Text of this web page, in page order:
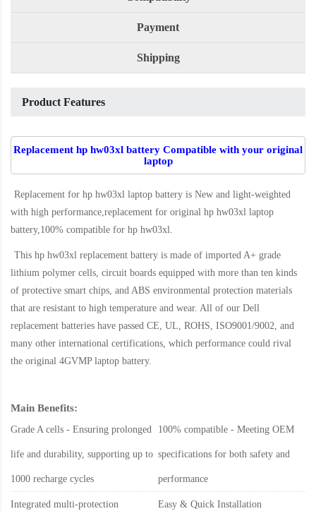
Payment
Shipping
Product Features
Replacement hp hw03xl battery Compatible with your original
laptop
Replacement for hp hw03xl laptop battery is New and light-weighted
with high performance,replacement for original hp hw03xl laptop
battery,100% compatible for hp hw03xl.
This hp hw03xl replacement battery is made of imported A+ grade
lithium polymer cells, circuit boards equipped with more than ten kinds
of protective smart chips, and ABS environmental protection materials
that are resistant to high temperature and wear. All of our Dell
replacement batteries have passed CE, UL, ROHS, ISO9001/9002, and
many other international certifications, which performance could rival
the original 4GVMP laptop battery.
Main Benefits:
Grade A cells - Ensuring prolonged
life and durability, supporting up to
1000 recharge cycles
100% compatible - Meeting OEM
specifications for both safety and
performance
Integrated multi-protection Easy & Quick Installation